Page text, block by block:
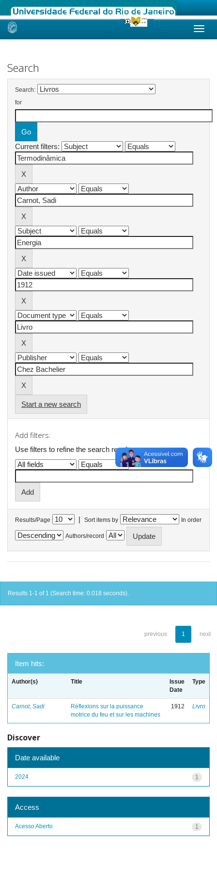
Skip
Search
Search:
for
Current filters:
Start a new search
Add filters:
Use filters to refine the search results.
Results/Page | Sort items by In order
Authors/record
Results 1-1 of 1 (Search time: 0.018 seconds).
previous 1 next
Item hits:
Author(s) Title
Issue
Date
Type
Carnot, Sadi
Réflexions sur la puissance
motrice du feu et sur les machines
1912 Livro
Discover
Date available
1
2024
Access
1
Acesso Aberto